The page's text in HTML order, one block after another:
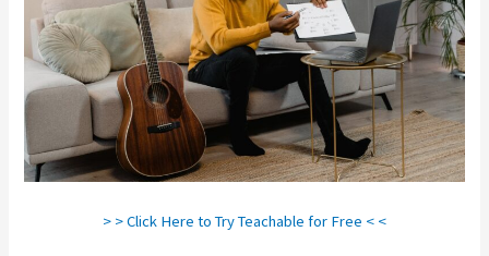
> > Click Here to Try Teachable for Free < <